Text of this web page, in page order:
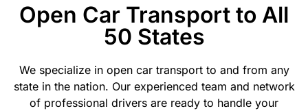
Open Car Transport to All
50 States
We specialize in open car transport to and from any
state in the nation. Our experienced team and network
of professional drivers are ready to handle your